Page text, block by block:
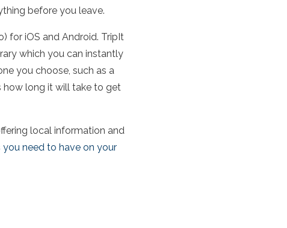
before you leave.
for iOS and Android. TripIt
which you can instantly
you choose, such as a
how long it will take to get
local information and
need to have on your